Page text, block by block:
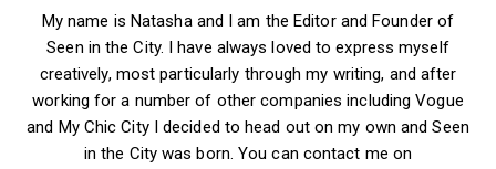
My name is Natasha and I am the Editor and Founder of
Seen in the City. I have always loved to express myself
creatively, most particularly through my writing, and after
working for a number of other companies including Vogue
and My Chic City I decided to head out on my own and Seen
in the City was born. You can contact me on